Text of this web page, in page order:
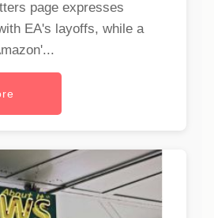
page expresses
EA's layoffs, while a